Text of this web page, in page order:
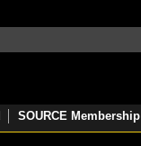
SOURCE Membership